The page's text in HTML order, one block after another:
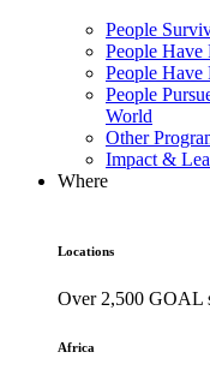
People
People Have
People
People
World
Other
Impact &
Where
Locations
Over 2,500 GOAL
Africa